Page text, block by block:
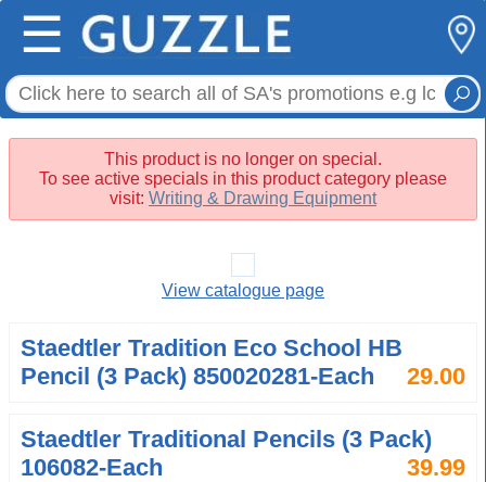
☰
This product is no longer on special.
To see active specials in this product category please
visit: Writing & Drawing Equipment
View catalogue page
Staedtler Tradition Eco School HB
Pencil (3 Pack) 850020281-Each
29.00
Staedtler Traditional Pencils (3 Pack)
106082-Each
39.99